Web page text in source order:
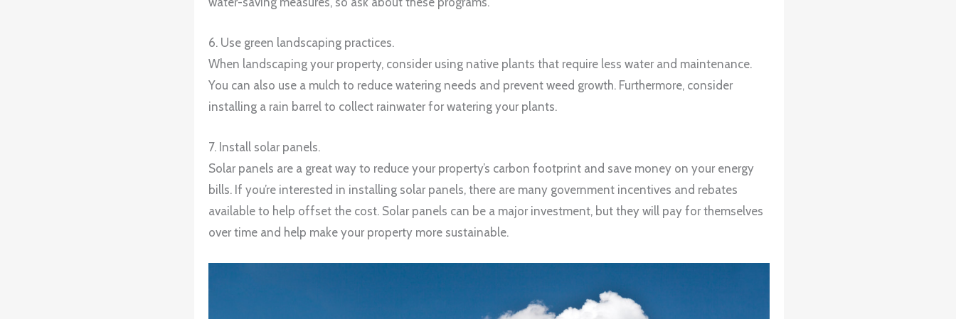
6. Use green landscaping practices.
When landscaping your property, consider using native plants that require less water and maintenance.
You can also use a mulch to reduce watering needs and prevent weed growth. Furthermore, consider
installing a rain barrel to collect rainwater for watering your plants.
7. Install solar panels.
Solar panels are a great way to reduce your property’s carbon footprint and save money on your energy
bills. If you’re interested in installing solar panels, there are many government incentives and rebates
available to help offset the cost. Solar panels can be a major investment, but they will pay for themselves
over time and help make your property more sustainable.